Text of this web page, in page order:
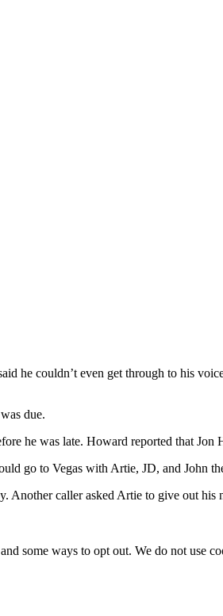
he couldn’t even get through to his
due.
he was late. Howard reported that
go to Vegas with Artie, JD, and John
caller asked Artie to give out
some ways to opt out. We do not use